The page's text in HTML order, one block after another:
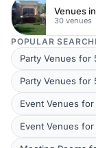
30 venues
POPULAR
Party Venues for
Party Venues for
Event Venues
Event Venues